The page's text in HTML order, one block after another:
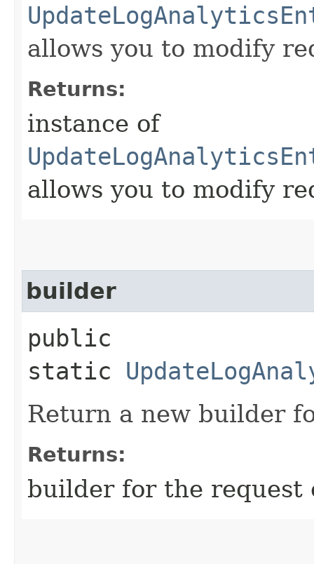
allows you to modify
Returns:
instance of
allows you to modify
builder
public
static
Return a new builder
Returns:
builder for the request